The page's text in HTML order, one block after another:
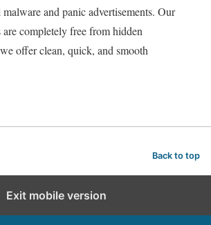
and panic advertisements. Our
are completely free from hidden
offer clean, quick, and smooth
Back to top
Exit mobile version